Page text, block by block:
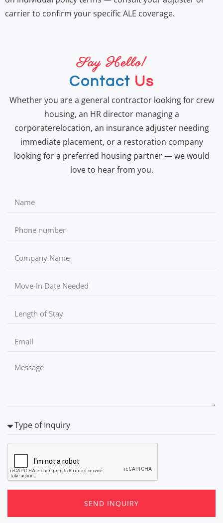
carrier to confirm your specific ALE coverage.
Say Hello!
Contact Us
Whether you are a general contractor looking for crew
housing, an HR director managing a
corporaterelocation, an insurance adjuster needing
immediate placement, or a restoration company
looking for a preferred housing partner — we would
love to hear from you.
SEND INQUIRY